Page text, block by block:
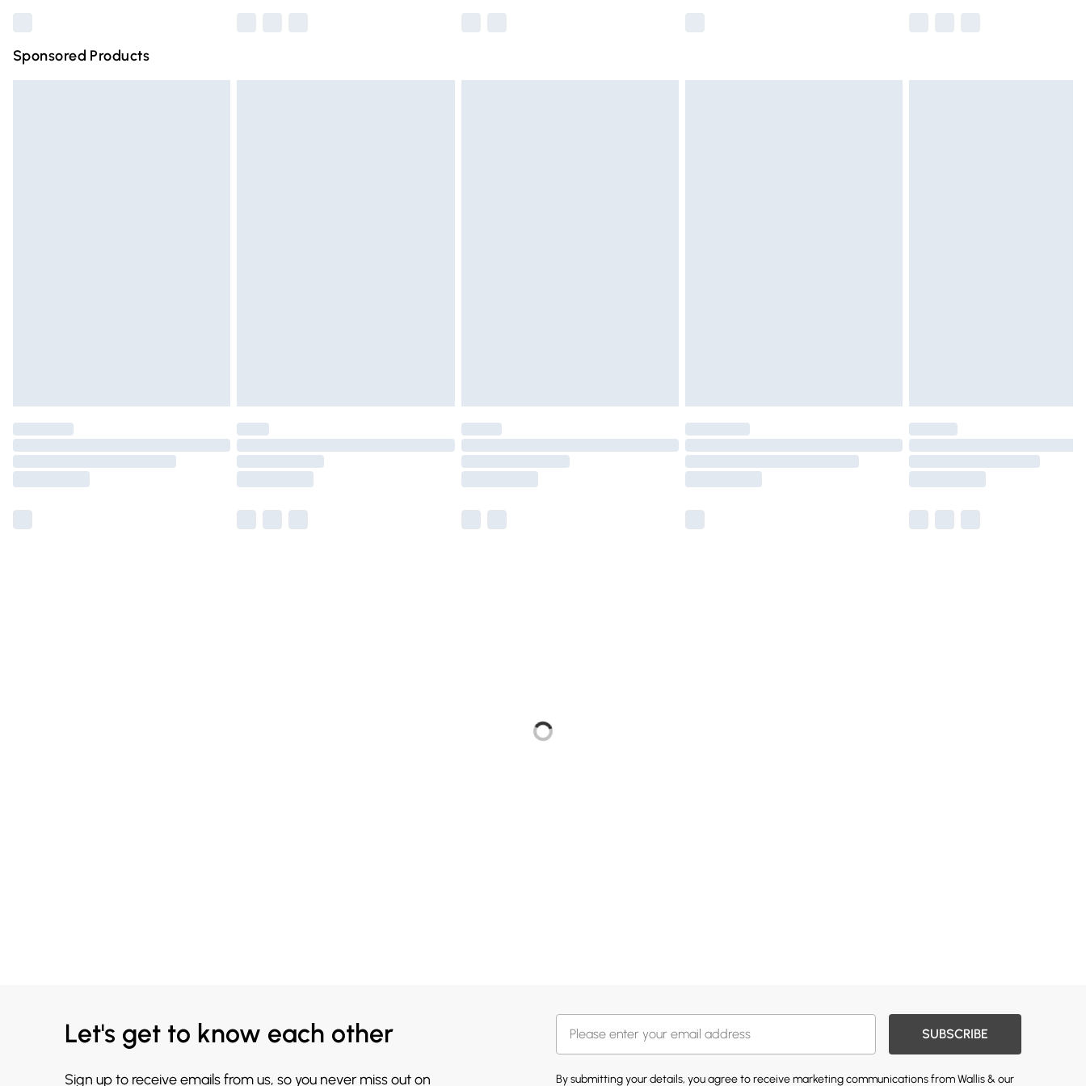
Sponsored Products
Let's get to know each other
Sign up to receive emails from us, so you never miss out on
SUBSCRIBE
By submitting your details, you agree to receive marketing communications from Wallis & our